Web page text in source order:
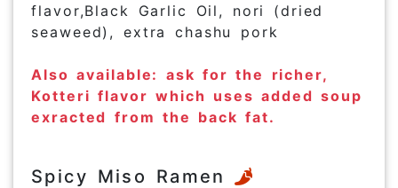
flavor,Black Garlic Oil, nori (dried
seaweed), extra chashu pork
Also available: ask for the richer,
Kotteri flavor which uses added soup
exracted from the back fat.
Spicy Miso Ramen